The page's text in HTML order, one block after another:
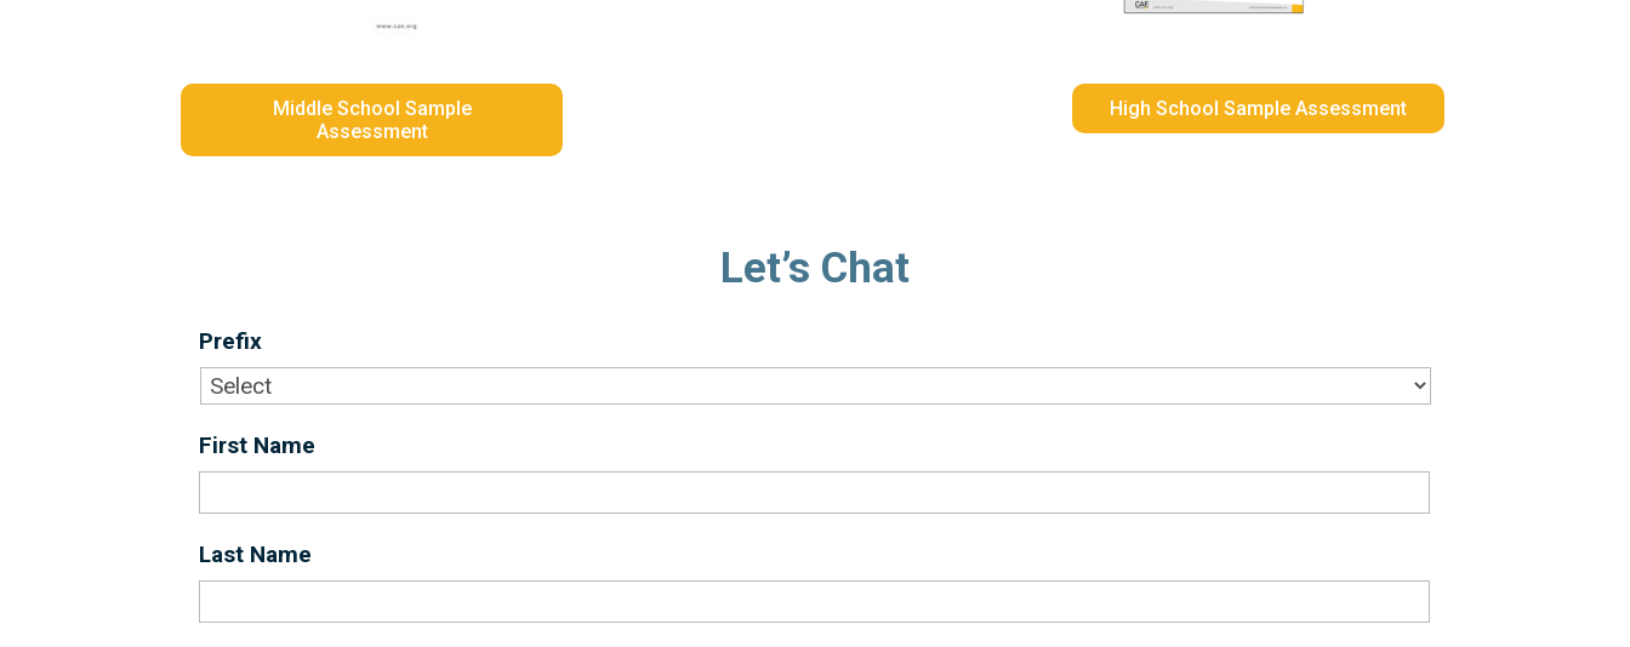
Middle School Sample
Assessment
High School Sample Assessment
Let’s Chat
Prefix
First Name
Last Name